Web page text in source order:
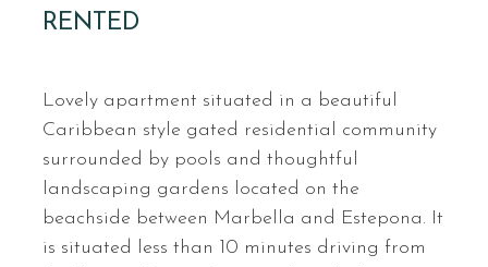
RENTED
Lovely apartment situated in a beautiful
Caribbean style gated residential community
surrounded by pools and thoughtful
landscaping gardens located on the
beachside between Marbella and Estepona. It
is situated less than 10 minutes driving from